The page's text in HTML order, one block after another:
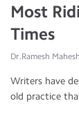
Most
Times
Dr.Ramesh
Writers have
old practice